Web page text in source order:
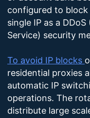
configured to
single IP as a
Service) security
To avoid IP blocks
residential proxies
automatic IP
operations. The
distribute large